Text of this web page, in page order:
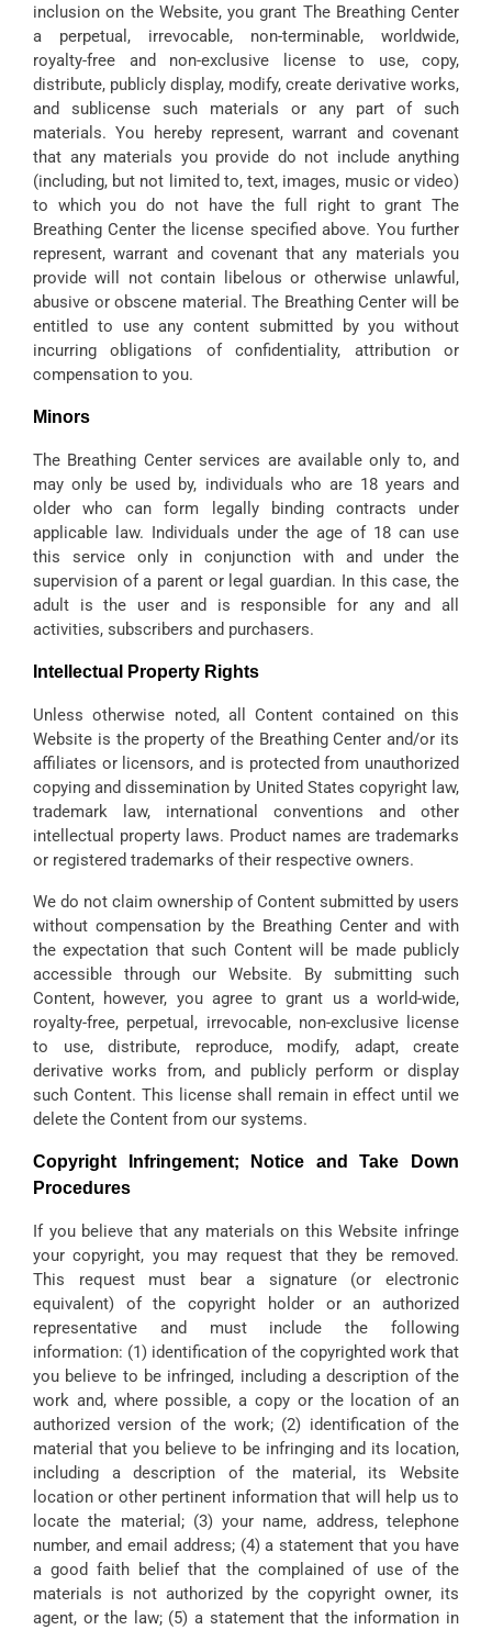
inclusion on the Website, you grant The Breathing Center
a perpetual, irrevocable, non-terminable, worldwide,
royalty-free and non-exclusive license to use, copy,
distribute, publicly display, modify, create derivative works,
and sublicense such materials or any part of such
materials. You hereby represent, warrant and covenant
that any materials you provide do not include anything
(including, but not limited to, text, images, music or video)
to which you do not have the full right to grant The
Breathing Center the license specified above. You further
represent, warrant and covenant that any materials you
provide will not contain libelous or otherwise unlawful,
abusive or obscene material. The Breathing Center will be
entitled to use any content submitted by you without
incurring obligations of confidentiality, attribution or
compensation to you.
Minors
The Breathing Center services are available only to, and
may only be used by, individuals who are 18 years and
older who can form legally binding contracts under
applicable law. Individuals under the age of 18 can use
this service only in conjunction with and under the
supervision of a parent or legal guardian. In this case, the
adult is the user and is responsible for any and all
activities, subscribers and purchasers.
Intellectual Property Rights
Unless otherwise noted, all Content contained on this
Website is the property of the Breathing Center and/or its
affiliates or licensors, and is protected from unauthorized
copying and dissemination by United States copyright law,
trademark law, international conventions and other
intellectual property laws. Product names are trademarks
or registered trademarks of their respective owners.
We do not claim ownership of Content submitted by users
without compensation by the Breathing Center and with
the expectation that such Content will be made publicly
accessible through our Website. By submitting such
Content, however, you agree to grant us a world-wide,
royalty-free, perpetual, irrevocable, non-exclusive license
to use, distribute, reproduce, modify, adapt, create
derivative works from, and publicly perform or display
such Content. This license shall remain in effect until we
delete the Content from our systems.
Copyright Infringement; Notice and Take Down
Procedures
If you believe that any materials on this Website infringe
your copyright, you may request that they be removed.
This request must bear a signature (or electronic
equivalent) of the copyright holder or an authorized
representative and must include the following
information: (1) identification of the copyrighted work that
you believe to be infringed, including a description of the
work and, where possible, a copy or the location of an
authorized version of the work; (2) identification of the
material that you believe to be infringing and its location,
including a description of the material, its Website
location or other pertinent information that will help us to
locate the material; (3) your name, address, telephone
number, and email address; (4) a statement that you have
a good faith belief that the complained of use of the
materials is not authorized by the copyright owner, its
agent, or the law; (5) a statement that the information in